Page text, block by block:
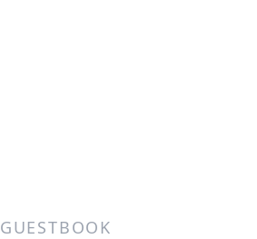
GUESTBOOK